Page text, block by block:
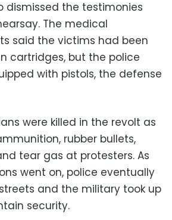
dismissed the testimonies
The medical
said the victims had been
cartridges, but the police
with pistols, the defense
were killed in the revolt as
rubber bullets,
tear gas at protesters. As
went on, police eventually
and the military took up
security.